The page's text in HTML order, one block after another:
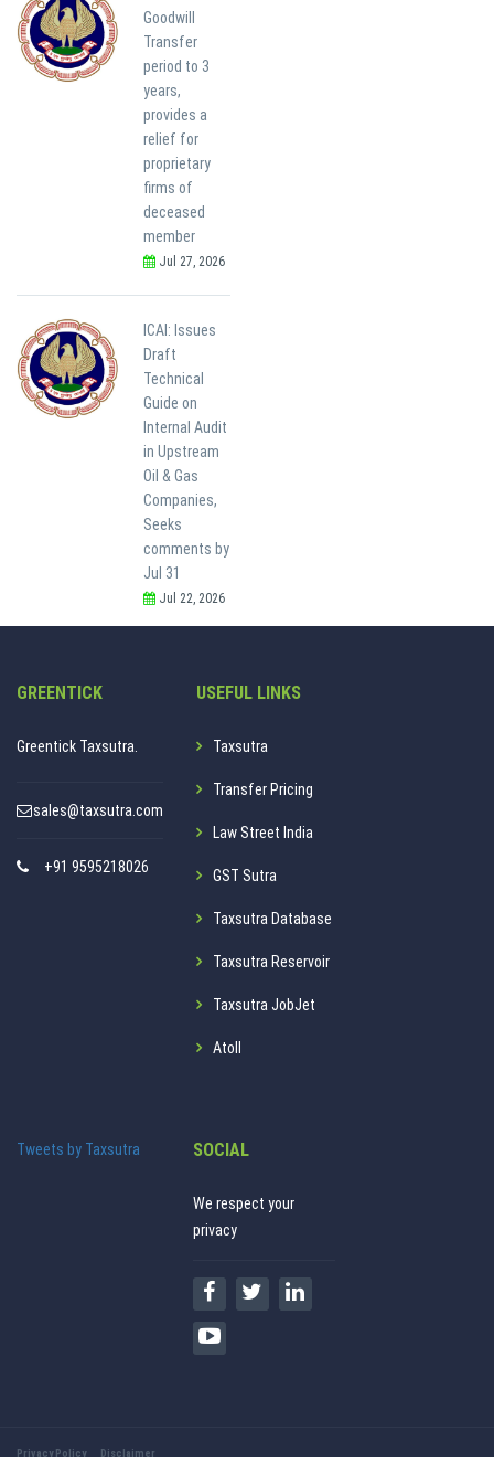
Goodwill
Transfer
period to 3
years,
provides a
relief for
proprietary
firms of
deceased
member
Jul 27, 2026
ICAI: Issues
Draft
Technical
Guide on
Internal Audit
in Upstream
Oil & Gas
Companies,
Seeks
comments by
Jul 31
Jul 22, 2026
GREENTICK
Greentick Taxsutra.
sales@taxsutra.com
+91 9595218026
USEFUL LINKS
Taxsutra
Transfer Pricing
Law Street India
GST Sutra
Taxsutra Database
Taxsutra Reservoir
Taxsutra JobJet
Atoll
Tweets by Taxsutra SOCIAL
We respect your
privacy
Privacy Policy Disclaimer